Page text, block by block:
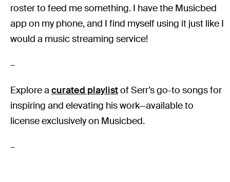
roster to feed me something. I have the Musicbed
app on my phone, and I find myself using it just like I
would a music streaming service!
–
Explore acurated playlistof Serr’s go-to songs for
inspiring and elevating his work—available to
license exclusively on Musicbed.
–